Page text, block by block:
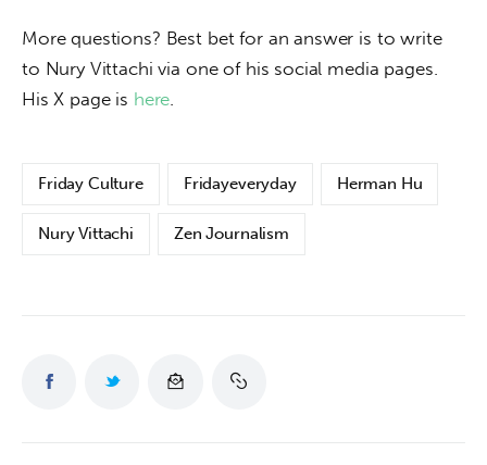
More questions? Best bet for an answer is to write
to Nury Vittachi via one of his social media pages.
His X page is here
Friday Culture Fridayeveryday Herman Hu
Nury Vittachi Zen Journalism